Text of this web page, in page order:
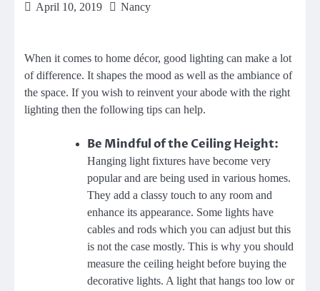
April 10, 2019 Nancy
When it comes to home décor, good lighting can make a lot
of difference. It shapes the mood as well as the ambiance of
the space. If you wish to reinvent your abode with the right
lighting then the following tips can help.
Be Mindful of the Ceiling Height:
Hanging light fixtures have become very
popular and are being used in various homes.
They add a classy touch to any room and
enhance its appearance. Some lights have
cables and rods which you can adjust but this
is not the case mostly. This is why you should
measure the ceiling height before buying the
decorative lights. A light that hangs too low or